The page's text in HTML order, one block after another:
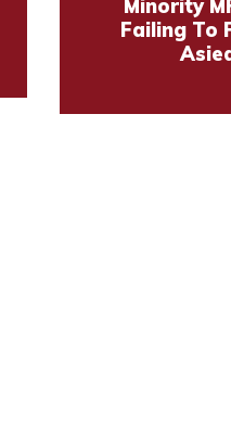
Minority
Failing To